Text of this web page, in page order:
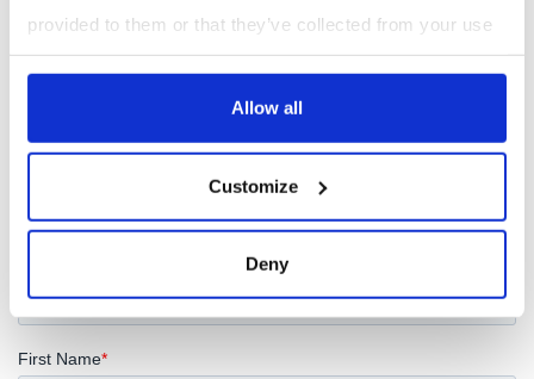
provided to them or that they’ve collected from your use
of their services.
Allow all
Customize
Deny
App/Web: Falker Flow